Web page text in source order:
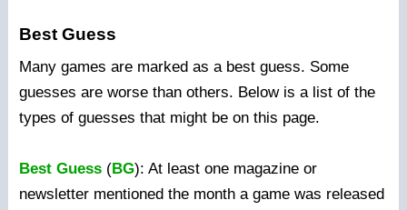
Best Guess
Many games are marked as a best guess. Some
guesses are worse than others. Below is a list of the
types of guesses that might be on this page.
Best Guess(BG): At least one magazine or
newsletter mentioned the month a game was released